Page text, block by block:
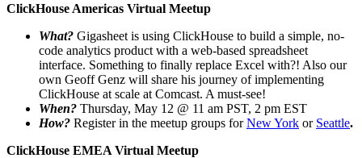
ClickHouse Americas Virtual Meetup
What? Gigasheet is using ClickHouse to build a simple, no-
code analytics product with a web-based spreadsheet
interface. Something to finally replace Excel with?! Also our
own Geoff Genz will share his journey of implementing
ClickHouse at scale at Comcast. A must-see!
When? Thursday, May 12 @ 11 am PST, 2 pm EST
How? Register in the meetup groups forNew York or Seattle.
ClickHouse EMEA Virtual Meetup